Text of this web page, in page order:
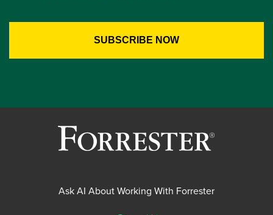
Ask AI About Working With Forrester